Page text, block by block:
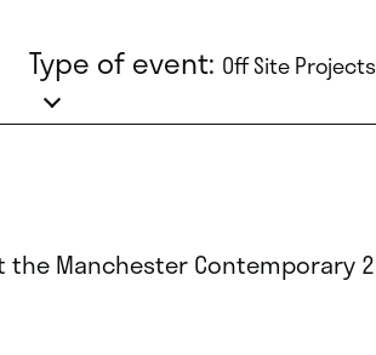
Type of event: Off Site Projects
the Manchester Contemporary